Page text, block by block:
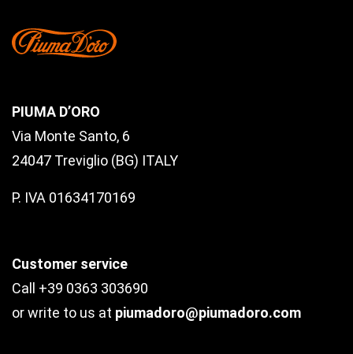
PIUMA D’ORO
Via Monte Santo, 6
24047 Treviglio (BG) ITALY
P. IVA 01634170169
Customer service
Call +39 0363 303690
or write to us at piumadoro@piumadoro.com